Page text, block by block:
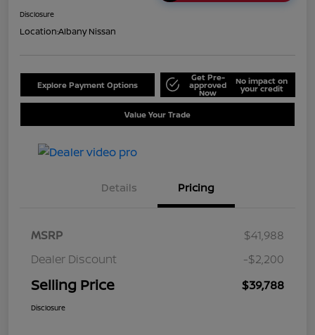
Disclosure
Location:Albany Nissan
Explore Payment Options
Get Pre-
approved
Now
No impact on
your credit
Value Your Trade
Details Pricing
MSRP
$41,988
Dealer Discount
-$2,200
Selling Price $39,788
Disclosure